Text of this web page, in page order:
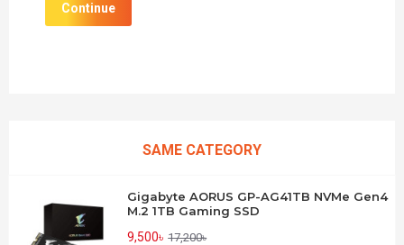
Continue
SAME CATEGORY
Gigabyte AORUS GP-AG41TB NVMe Gen4
M.2 1TB Gaming SSD
9,500৳ 17,200৳